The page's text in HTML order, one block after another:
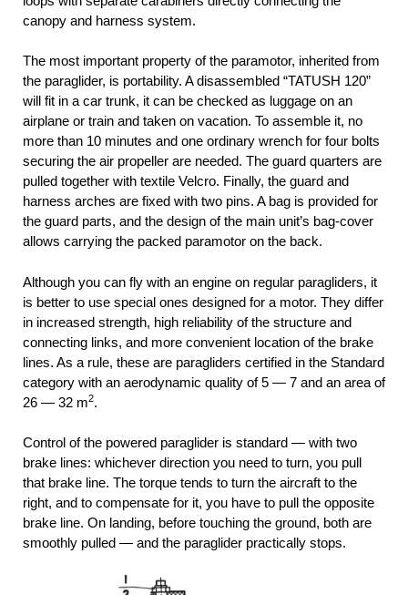
canopy and harness system.
The most important property of the paramotor, inherited from
the paraglider, is portability. A disassembled “TATUSH 120”
will fit in a car trunk, it can be checked as luggage on an
airplane or train and taken on vacation. To assemble it, no
more than 10 minutes and one ordinary wrench for four bolts
securing the air propeller are needed. The guard quarters are
pulled together with textile Velcro. Finally, the guard and
harness arches are fixed with two pins. A bag is provided for
the guard parts, and the design of the main unit’s bag-cover
allows carrying the packed paramotor on the back.
Although you can fly with an engine on regular paragliders, it
is better to use special ones designed for a motor. They differ
in increased strength, high reliability of the structure and
connecting links, and more convenient location of the brake
lines. As a rule, these are paragliders certified in the Standard
category with an aerodynamic quality of 5 — 7 and an area of
26 — 32 m2.
Control of the powered paraglider is standard — with two
brake lines: whichever direction you need to turn, you pull
that brake line. The torque tends to turn the aircraft to the
right, and to compensate for it, you have to pull the opposite
brake line. On landing, before touching the ground, both are
smoothly pulled — and the paraglider practically stops.